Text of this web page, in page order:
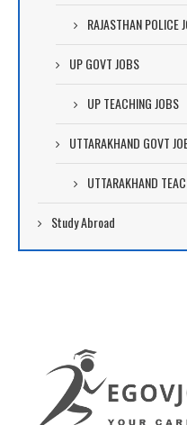
RAJASTHAN POLICE
UP GOVT JOBS
UP TEACHING JOBS
UTTARAKHAND GOVT
UTTARAKHAND
Study Abroad